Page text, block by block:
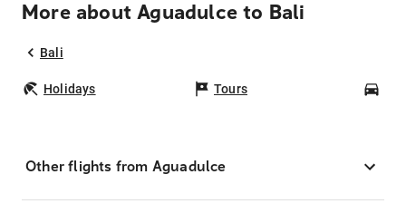
More about Aguadulce to Bali
Bali
Holidays Tours
Other flights from Aguadulce